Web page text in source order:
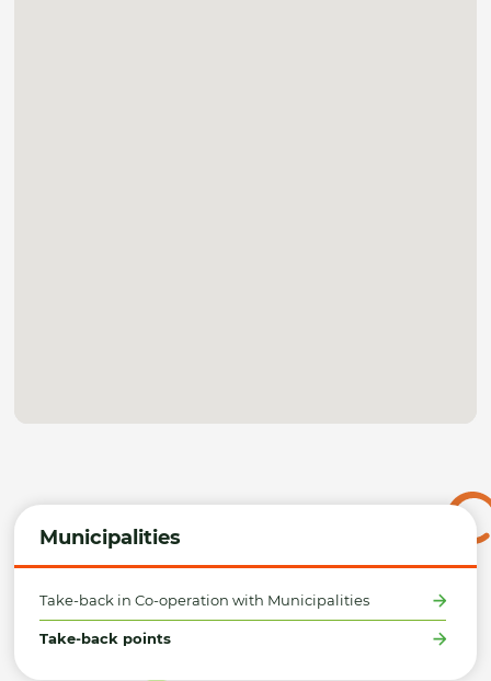
Municipalities
Take-back in Co-operation with Municipalities
Take-back points